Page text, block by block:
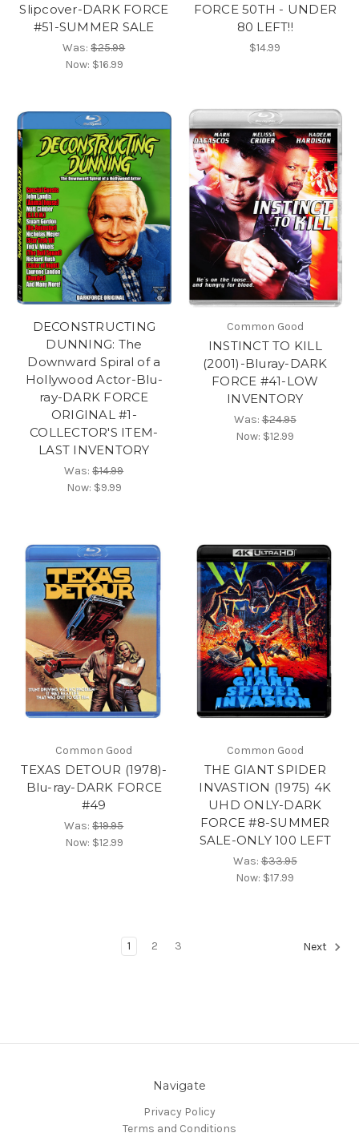
Slipcover-DARK FORCE
#51-SUMMER SALE
Was:$25.99
Now: $16.99
FORCE 50TH - UNDER
80 LEFT!!
$14.99
DECONSTRUCTING
DUNNING: The
Downward Spiral of a
Hollywood Actor-Blu-
ray-DARK FORCE
ORIGINAL #1-
COLLECTOR'S ITEM-
LAST INVENTORY
Was:$14.99
Now: $9.99
Common Good
INSTINCT TO KILL
(2001)-Bluray-DARK
FORCE #41-LOW
INVENTORY
Was:$24.95
Now: $12.99
Common Good
TEXAS DETOUR (1978)-
Blu-ray-DARK FORCE
#49
Was:$19.95
Now: $12.99
Common Good
THE GIANT SPIDER
INVASTION (1975) 4K
UHD ONLY-DARK
FORCE #8-SUMMER
SALE-ONLY 100 LEFT
Was:$33.95
Now: $17.99
1 2 3 Next
Navigate
Privacy Policy
Terms and Conditions